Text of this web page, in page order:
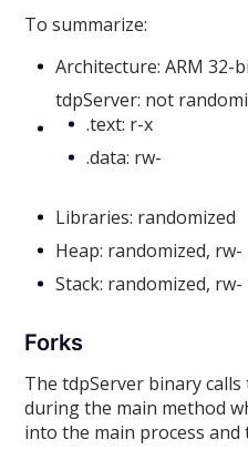
To summarize:
Architecture: ARM 32-
tdpServer: not
.text: r-x
.data: rw-
Libraries: randomized
Heap: randomized, rw-
Stack: randomized, rw-
Forks
The tdpServer binary
during the main method
into the main process and